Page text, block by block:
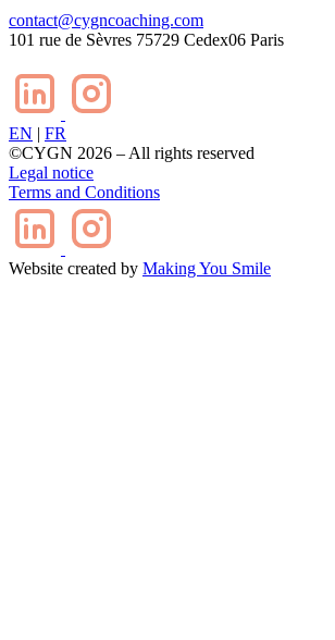
contact@cygncoaching.com
101 rue de Sèvres 75729 Cedex06 Paris
EN | FR
©CYGN 2026 – All rights reserved
Legal notice
Terms and Conditions
Website created by Making You Smile